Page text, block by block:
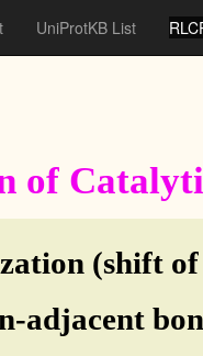
UniProtKB List
of
(shift
adjacent